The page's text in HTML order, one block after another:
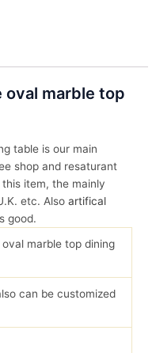
oval marble top
table is our main
shop and resaturant
item, the mainly
etc. Also artifical
good.
marble top dining
can be customized